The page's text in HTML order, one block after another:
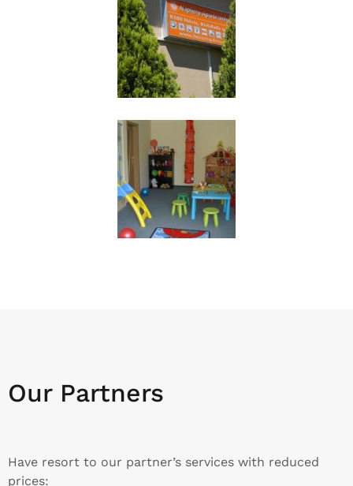
Our Partners
Have resort to our partner’s services with reduced
prices: